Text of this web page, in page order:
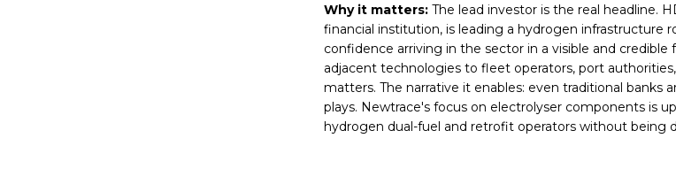
Why it matters: The lead investor is the real headline.
financial institution, is leading a hydrogen infrastructure
confidence arriving in the sector in a visible and
adjacent technologies to fleet operators, port
matters. The narrative it enables: even traditional banks
plays. Newtrace's focus on electrolyser components is
hydrogen dual-fuel and retrofit operators without being